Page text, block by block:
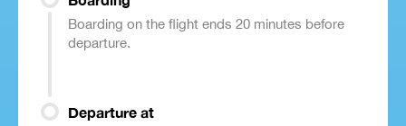
Boarding on the flight ends 20 minutes before
departure.
Departure at